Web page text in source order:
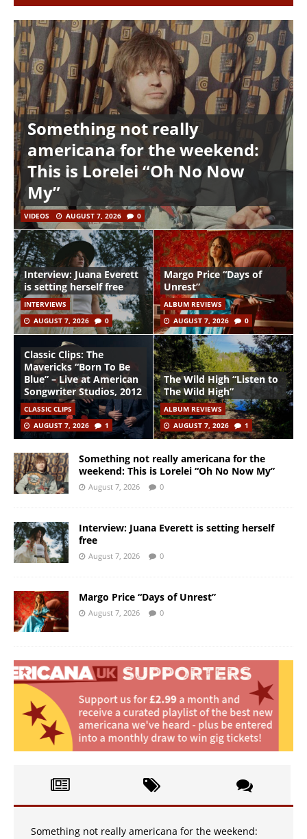
Something not really
americana for the weekend:
This is Lorelei “Oh No Now
My”
VIDEOS AUGUST 7, 2026 0
Interview: Juana Everett
is setting herself free
INTERVIEWS
AUGUST 7, 2026
0
Margo Price “Days of
Unrest”
ALBUM REVIEWS
AUGUST 7, 2026
0
Classic Clips: The
Mavericks “Born To Be
Blue” – Live at American
Songwriter Studios, 2012
CLASSIC CLIPS
AUGUST 7, 2026
1
The Wild High “Listen to
The Wild High”
ALBUM REVIEWS
AUGUST 7, 2026
1
Something not really americana for the
weekend: This is Lorelei “Oh No Now My”
August 7, 2026 0
Interview: Juana Everett is setting herself
free
August 7, 2026 0
Margo Price “Days of Unrest”
August 7, 2026 0
Something not really americana for the weekend: